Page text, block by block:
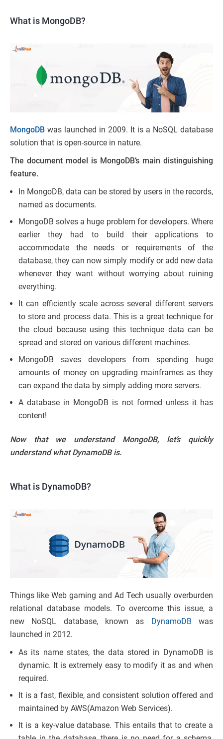
What is MongoDB?
MongoDB was launched in 2009. It is a NoSQL database
solution that is open-source in nature.
The document model is MongoDB’s main distinguishing
feature.
In MongoDB, data can be stored by users in the records,
named as documents.
MongoDB solves a huge problem for developers. Where
earlier they had to build their applications to
accommodate the needs or requirements of the
database, they can now simply modify or add new data
whenever they want without worrying about ruining
everything.
It can efficiently scale across several different servers
to store and process data. This is a great technique for
the cloud because using this technique data can be
spread and stored on various different machines.
MongoDB saves developers from spending huge
amounts of money on upgrading mainframes as they
can expand the data by simply adding more servers.
A database in MongoDB is not formed unless it has
content!
Now that we understand MongoDB, let’s quickly
understand what DynamoDB is.
What is DynamoDB?
Things like Web gaming and Ad Tech usually overburden
relational database models. To overcome this issue, a
new NoSQL database, known as DynamoDB was
launched in 2012.
As its name states, the data stored in DynamoDB is
dynamic. It is extremely easy to modify it as and when
required.
It is a fast, flexible, and consistent solution offered and
maintained by AWS(Amazon Web Services).
It is a key-value database. This entails that to create a